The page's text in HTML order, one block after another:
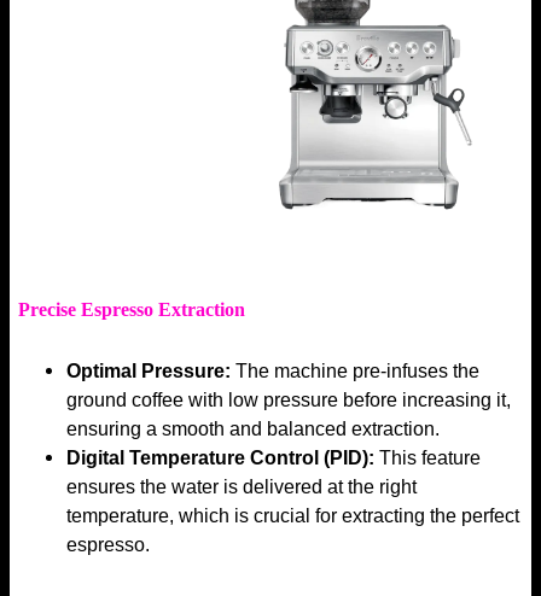
Precise Espresso Extraction
Optimal Pressure: The machine pre-infuses the
ground coffee with low pressure before increasing it,
ensuring a smooth and balanced extraction.
Digital Temperature Control (PID): This feature
ensures the water is delivered at the right
temperature, which is crucial for extracting the perfect
espresso.